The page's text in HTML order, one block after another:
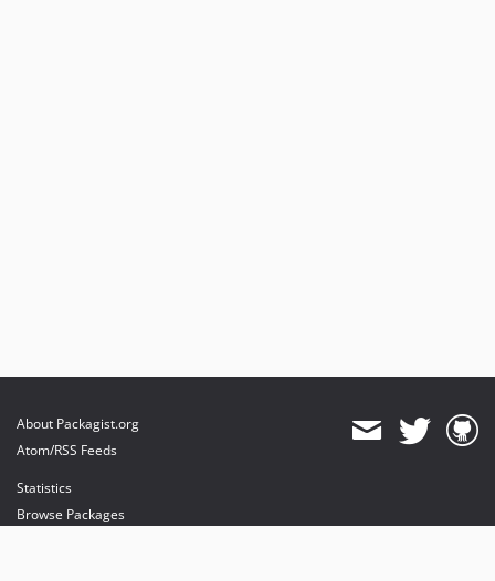
About Packagist.org
Atom/RSS Feeds
Statistics
Browse Packages